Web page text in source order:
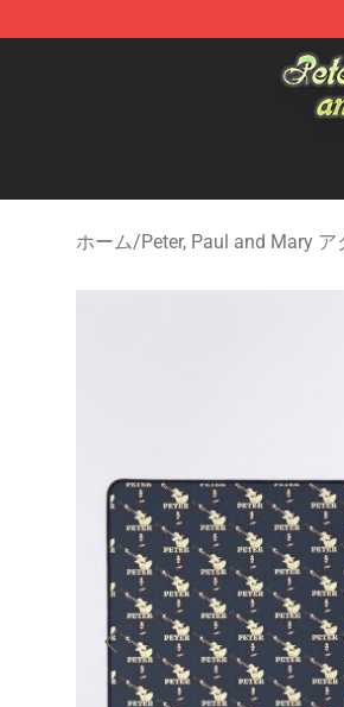
Peter, Paul and Mary Store -
ホーム/Peter, Paul and Mary